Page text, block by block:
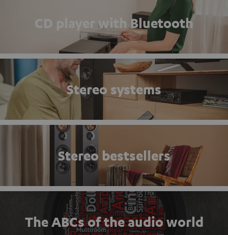
CD player with Bluetooth
Stereo systems
Stereo bestsellers
The ABCs of the audio world